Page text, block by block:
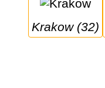
Krakow (32)